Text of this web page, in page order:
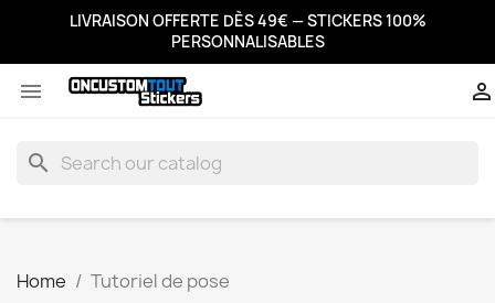
LIVRAISON OFFERTE DÈS 49€ — STICKERS 100%
PERSONNALISABLES
 
search
Home Tutoriel de pose